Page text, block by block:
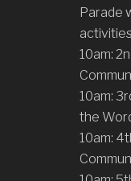
Parade
activities
10am:
10am:
the
10am: